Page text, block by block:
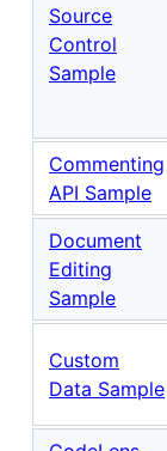
Source
Control
Sample
Commenting
API Sample
Document
Editing
Sample
Custom
Data Sample